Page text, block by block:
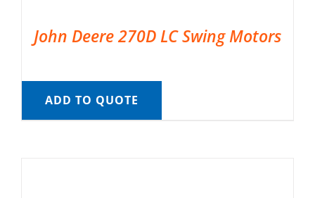
John Deere 270D LC Swing Motors
ADD TO QUOTE